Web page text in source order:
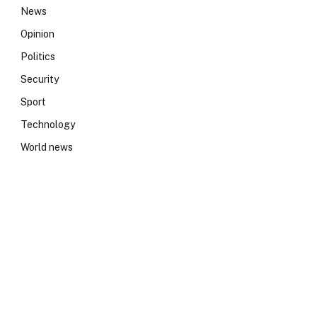
News
Opinion
Politics
Security
Sport
Technology
World news